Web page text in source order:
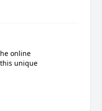
online
unique